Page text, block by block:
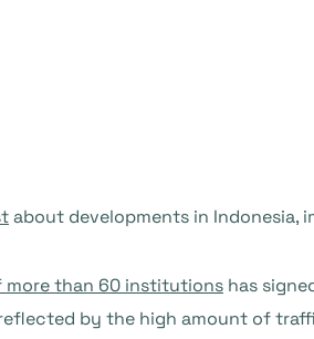
about developments in Indonesia,
more than 60 institutions has
by the high amount of